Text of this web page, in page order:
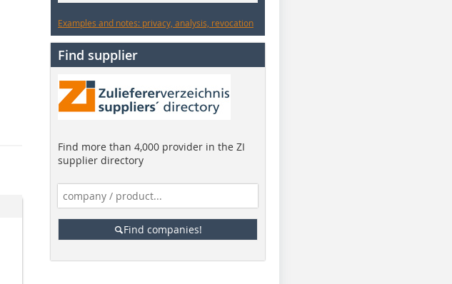
Examples and notes: privacy, analysis, revocation
Find supplier
Find more than 4,000 provider in the ZI
supplier directory
Find companies!